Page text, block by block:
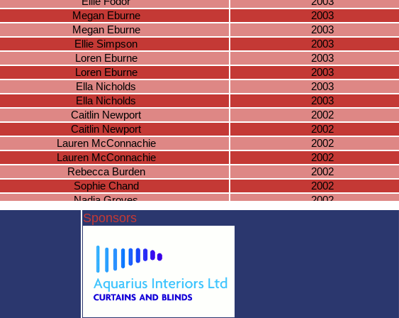
Megan Eburne
2003
Megan Eburne
2003
Ellie Simpson
2003
Loren Eburne
2003
Loren Eburne
2003
Ella Nicholds
2003
Ella Nicholds
2003
Caitlin Newport
2002
Caitlin Newport
2002
Lauren McConnachie
2002
Lauren McConnachie
2002
Rebecca Burden
2002
Sophie Chand
2002
Nadia Groves
2002
Paige Baker
Zoe Crouchman
Faye Dunkley
Skye Richardson
Skye Richardson
Rachel Leigh
Lucie Mellor
Sponsors